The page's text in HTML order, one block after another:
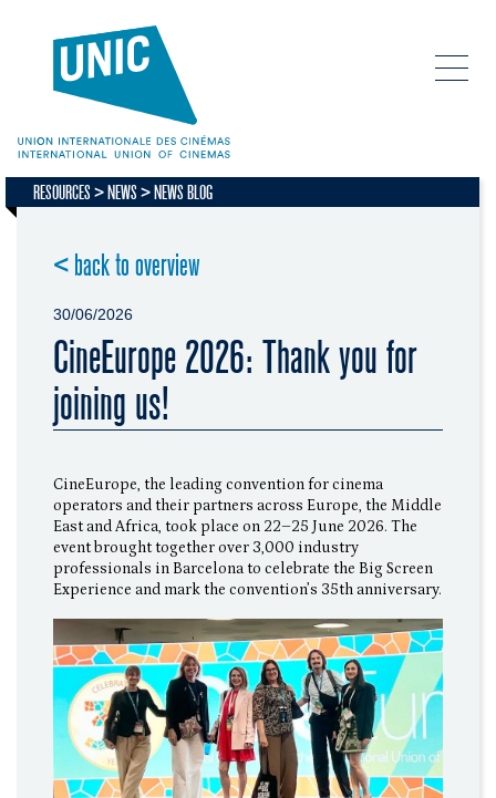
RESOURCES NEWS NEWS BLOG
< back to overview
30/06/2026
CineEurope 2026: Thank you for
joining us!
CineEurope, the leading convention for cinema
operators and their partners across Europe, the Middle
East and Africa, took place on 22–25 June 2026. The
event brought together over 3,000 industry
professionals in Barcelona to celebrate the Big Screen
Experience and mark the convention’s 35th anniversary.